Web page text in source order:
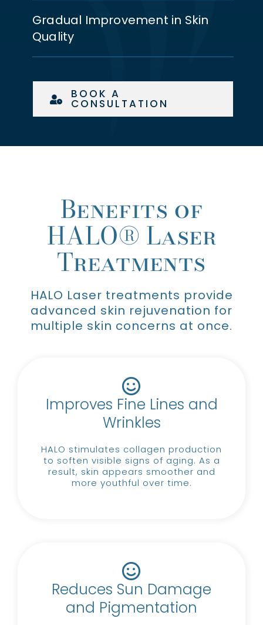
Gradual Improvement in Skin
Quality
BOOK A
CONSULTATION
Benefits of
HALO® Laser
Treatments
HALO Laser treatments provide
advanced skin rejuvenation for
multiple skin concerns at once.
Improves Fine Lines and
Wrinkles
HALO stimulates collagen production
to soften visible signs of aging. As a
result, skin appears smoother and
more youthful over time.
Reduces Sun Damage
and Pigmentation